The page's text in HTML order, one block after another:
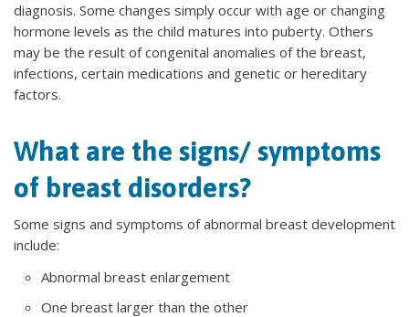
diagnosis. Some changes simply occur with age or changing
hormone levels as the child matures into puberty. Others
may be the result of congenital anomalies of the breast,
infections, certain medications and genetic or hereditary
factors.
What are the signs/ symptoms
of breast disorders?
Some signs and symptoms of abnormal breast development
include:
Abnormal breast enlargement
One breast larger than the other